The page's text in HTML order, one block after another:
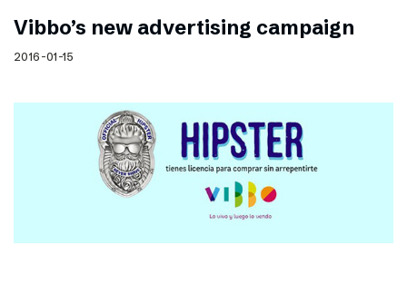
Vibbo’s new advertising campaign
2016-01-15